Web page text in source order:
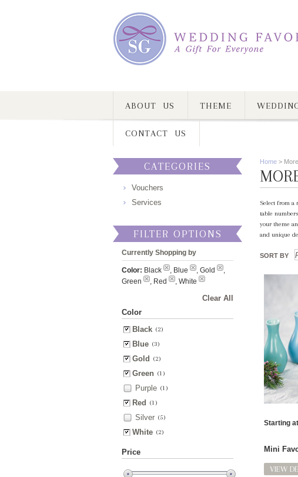
ABOUT US THEME
CONTACT US
Home >
Select from a
table
your theme
and unique
SORT BY
Starting
Mini
VIEW
CATEGORIES
Vouchers
Services
FILTER OPTIONS
Currently Shopping by
Color: Black , Blue , Gold
,
Green
, Red , White
Clear All
Color
Black (2)
Blue (3)
Gold (2)
Green (1)
Purple (1)
Red (1)
Silver (5)
White (2)
Price